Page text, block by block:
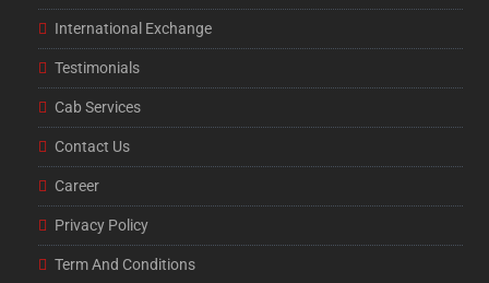
International Exchange
Testimonials
Cab Services
Contact Us
Career
Privacy Policy
Term And Conditions